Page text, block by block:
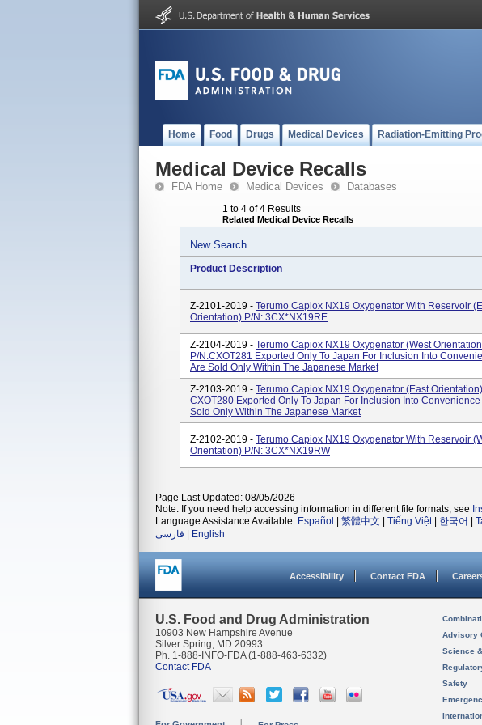
Home Food Drugs Medical Devices Radiation-Emitting
Medical Device Recalls
FDA Home Medical Devices Databases
1 to 4 of 4 Results
Related Medical Device Recalls
New Search
Product Description
Z-2101-2019 - Terumo Capiox NX19 Oxygenator With Reservoir
Orientation) P/N: 3CX*NX19RE
Z-2104-2019 - Terumo Capiox NX19 Oxygenator (West Orientation
P/N:CXOT281 Exported Only To Japan For Inclusion Into
Are Sold Only Within The Japanese Market
Z-2103-2019 - Terumo Capiox NX19 Oxygenator (East
CXOT280 Exported Only To Japan For Inclusion Into Convenience
Sold Only Within The Japanese Market
Z-2102-2019 - Terumo Capiox NX19 Oxygenator With Reservoir
Orientation) P/N: 3CX*NX19RW
Page Last Updated: 08/05/2026
Note: If you need help accessing information in different file formats, see
Language Assistance Available: Español 繁體中文 Tiếng Việt| 한국어
فارسی
English
Accessibility Contact FDA
U.S. Food and Drug Administration
10903 New Hampshire Avenue
Silver Spring, MD 20993
Ph. 1-888-INFO-FDA (1-888-463-6332)
Contact FDA
Advisory
Science
Safety